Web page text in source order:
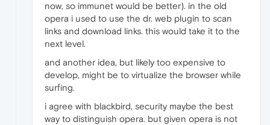
now, so immunet would be better). in the old
opera i used to use the dr. web plugin to scan
links and download links. this would take it to the
next level.
and another idea, but likely too expensive to
develop, might be to virtualize the browser while
surfing.
i agree with blackbird, security maybe the best
way to distinguish opera. but given opera is not